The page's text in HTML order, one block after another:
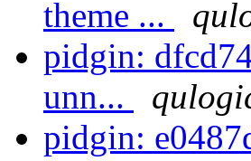
theme ...
pidgin:
unn...
pidgin: